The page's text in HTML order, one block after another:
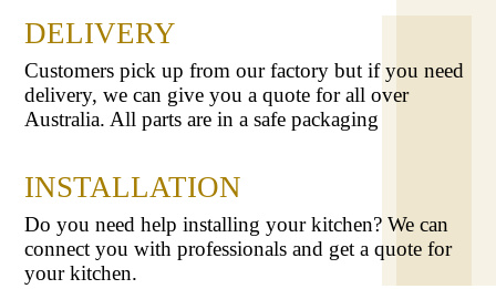
DELIVERY
Customers pick up from our factory but if you need
delivery, we can give you a quote for all over
Australia. All parts are in a safe packaging
INSTALLATION
Do you need help installing your kitchen? We can
connect you with professionals and get a quote for
your kitchen.